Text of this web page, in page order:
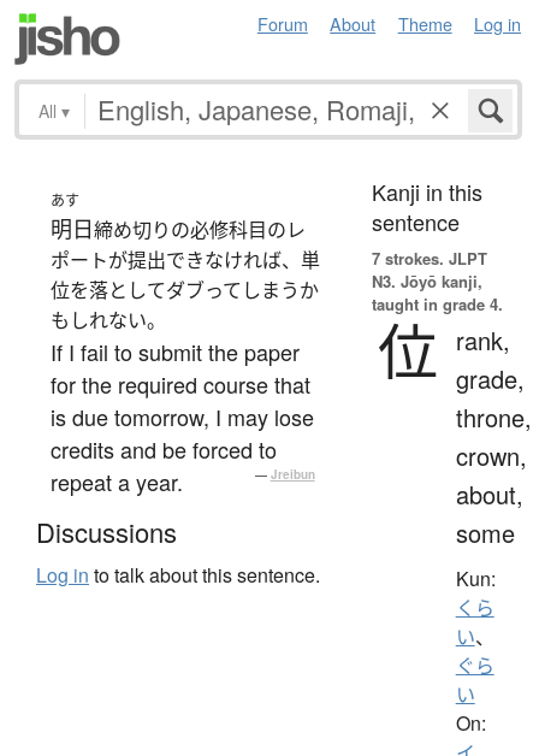
Forum About Theme Log in
All ▾
あす
明日締め切りの必修科目のレ
ポートが提出できなければ、単
位を落としてダブってしまうか
もしれない。
If I fail to submit the paper
for the required course that
is due tomorrow, I may lose
credits and be forced to
repeat a year.
— Jreibun
Discussions
Log in to talk about this sentence.
Kanji in this
sentence
7 strokes. JLPT
N3. Jōyō kanji,
taught in grade 4.
位 rank,
grade,
throne,
crown,
about,
some
Kun:
くら
い、
ぐら
い
On: